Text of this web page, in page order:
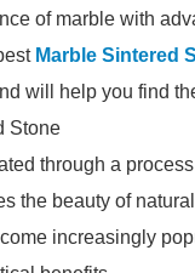
of marble with
Marble Sintered
will help you find
Stone
through a
the beauty of
increasingly